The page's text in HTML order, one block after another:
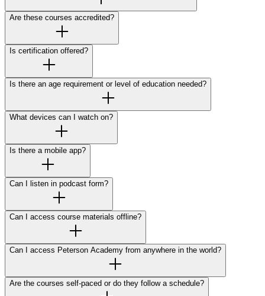
Are these courses accredited?
Is certification offered?
Is there an age requirement or level of education needed?
What devices can I watch on?
Is there a mobile app?
Can I listen in podcast form?
Can I access course materials offline?
Can I access Peterson Academy from anywhere in the world?
Are the courses self-paced or do they follow a schedule?